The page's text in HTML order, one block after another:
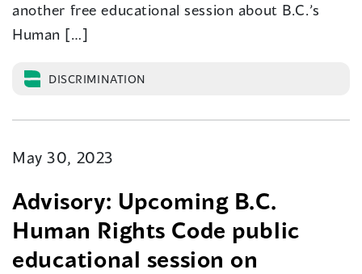
another free educational session about B.C.’s
Human […]
DISCRIMINATION
May 30, 2023
Advisory: Upcoming B.C.
Human Rights Code public
educational session on